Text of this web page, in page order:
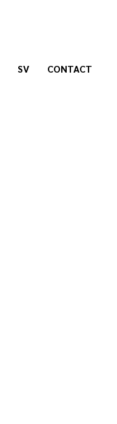
Nogosa Soluciones Constructivas
SV CONTACT